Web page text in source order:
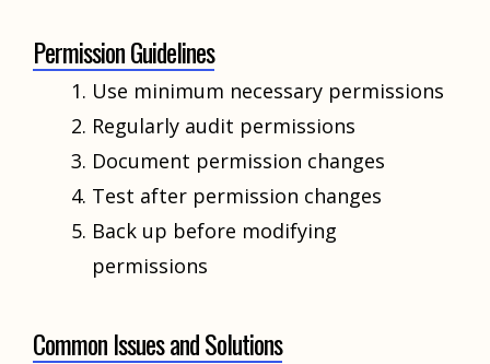
Permission Guidelines
Use minimum necessary permissions
Regularly audit permissions
Document permission changes
Test after permission changes
Back up before modifying
permissions
Common Issues and Solutions